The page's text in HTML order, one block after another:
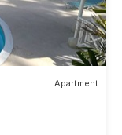
Apartment